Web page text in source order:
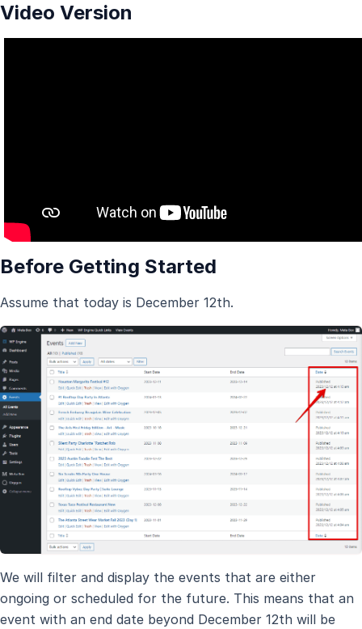
Video Version
Before Getting Started
Assume that today is December 12th.
We will filter and display the events that are either
ongoing or scheduled for the future. This means that an
event with an end date beyond December 12th will be